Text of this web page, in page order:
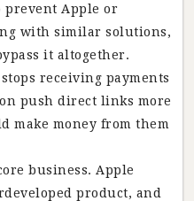
prevent Apple or
with similar solutions,
it altogether.
receiving payments
push direct links more
make money from them
business. Apple
product, and